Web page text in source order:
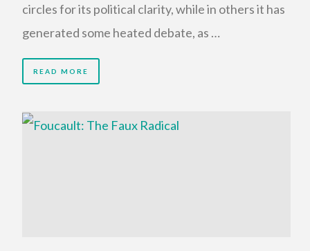
circles for its political clarity, while in others it has
generated some heated debate, as …
READ MORE